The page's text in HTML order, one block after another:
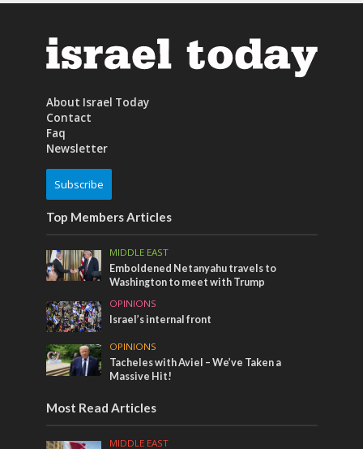
About Israel Today
Contact
Faq
Newsletter
Subscribe
Top Members Articles
MIDDLE EAST
Emboldened Netanyahu travels to
Washington to meet with Trump
OPINIONS
Israel’s internal front
OPINIONS
Tacheles with Aviel – We’ve Taken a
Massive Hit!
Most Read Articles
MIDDLE EAST